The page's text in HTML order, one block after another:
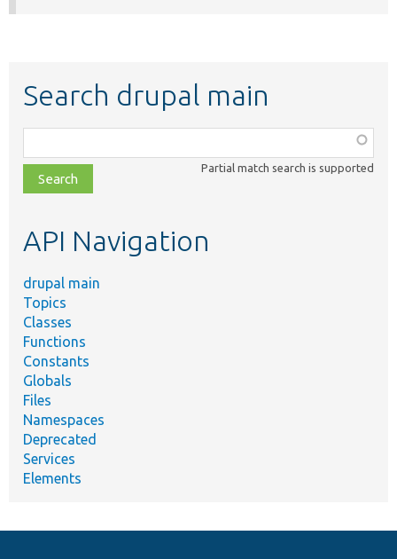
Search drupal main
class,
file,
topic,
Partial match search is supported
API Navigation
drupal main
Topics
Classes
Functions
Constants
Globals
Files
Namespaces
Deprecated
Services
Elements